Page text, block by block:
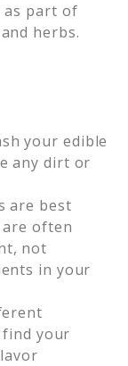
as part of
herbs.
your edible
any dirt or
are best
often
not
in your
your